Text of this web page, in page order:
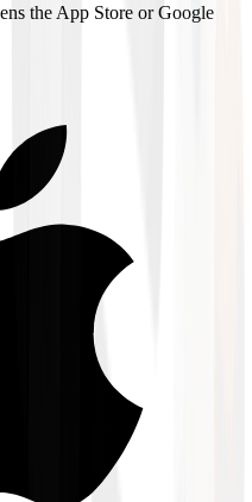
the App Store or Google